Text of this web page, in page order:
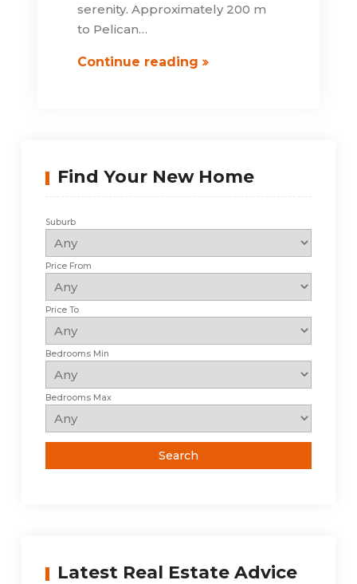
serenity. Approximately 200 m
to Pelican…
Continue reading6
5222
Find Your New Home
Suburb
Price From
Price To
Bedrooms Min
Bedrooms Max
Latest Real Estate Advice